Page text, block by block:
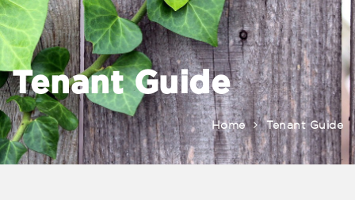
Tenant Guide
Home Tenant Guide